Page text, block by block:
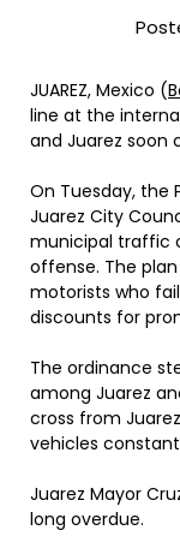
JUAREZ, Mexico (
line at the
and Juarez soon
On Tuesday, the
Juarez City
municipal traffic
offense. The
motorists who
discounts for
The ordinance
among Juarez
cross from
vehicles
Juarez Mayor
long overdue.